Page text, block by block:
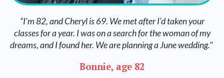
“I'm 82, and Cheryl is 69. We met after I'd taken your
classes for a year. I was on a search for the woman of my
dreams, and I found her. We are planning a June wedding."
Bonnie, age 82